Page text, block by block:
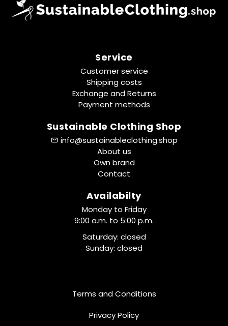
Service
Customer service
Shipping costs
Exchange and Returns
Payment methods
Sustainable Clothing Shop
info@sustainableclothing.shop
About us
Own brand
Contact
Availabilty
Monday to Friday
9:00 a.m. to 5:00 p.m.
Saturday: closed
Sunday: closed
Terms and Conditions
Privacy Policy